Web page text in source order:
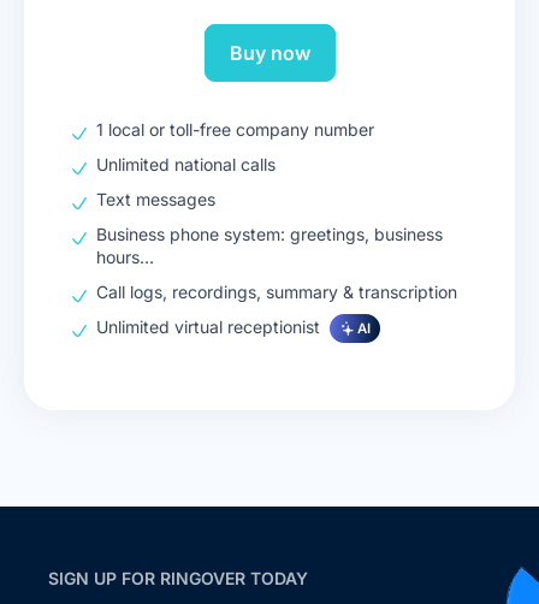
Buy now
1 local or toll-free company number
Unlimited national calls
Text messages
Business phone system: greetings, business
hours…
Call logs, recordings, summary & transcription
Unlimited virtual receptionist
AI
SIGN UP FOR RINGOVER TODAY